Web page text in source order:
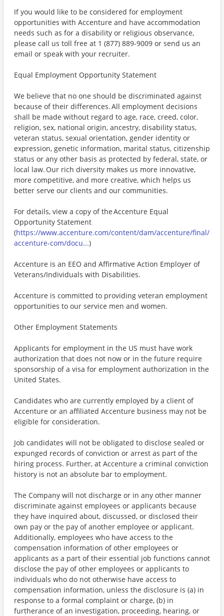
If you would like to be considered for employment
opportunities with Accenture and have accommodation
needs such as for a disability or religious observance,
please call us toll free at 1 (877) 889-9009 or send us an
email or speak with your recruiter.
Equal Employment Opportunity Statement
We believe that no one should be discriminated against
because of their differences. All employment decisions
shall be made without regard to age, race, creed, color,
religion, sex, national origin, ancestry, disability status,
veteran status, sexual orientation, gender identity or
expression, genetic information, marital status, citizenship
status or any other basis as protected by federal, state, or
local law. Our rich diversity makes us more innovative,
more competitive, and more creative, which helps us
better serve our clients and our communities.
For details, view a copy of the Accenture Equal
Opportunity Statement
(https://www.accenture.com/content/dam/accenture/final/
accenture-com/docu...)
Accenture is an EEO and Affirmative Action Employer of
Veterans/Individuals with Disabilities.
Accenture is committed to providing veteran employment
opportunities to our service men and women.
Other Employment Statements
Applicants for employment in the US must have work
authorization that does not now or in the future require
sponsorship of a visa for employment authorization in the
United States.
Candidates who are currently employed by a client of
Accenture or an affiliated Accenture business may not be
eligible for consideration.
Job candidates will not be obligated to disclose sealed or
expunged records of conviction or arrest as part of the
hiring process. Further, at Accenture a criminal conviction
history is not an absolute bar to employment.
The Company will not discharge or in any other manner
discriminate against employees or applicants because
they have inquired about, discussed, or disclosed their
own pay or the pay of another employee or applicant.
Additionally, employees who have access to the
compensation information of other employees or
applicants as a part of their essential job functions cannot
disclose the pay of other employees or applicants to
individuals who do not otherwise have access to
compensation information, unless the disclosure is (a) in
response to a formal complaint or charge, (b) in
furtherance of an investigation, proceeding, hearing, or